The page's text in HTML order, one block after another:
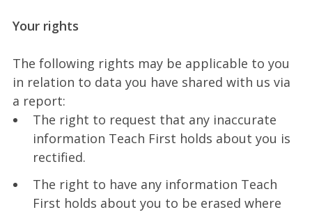
Your rights
The following rights may be applicable to you
in relation to data you have shared with us via
a report:
The right to request that any inaccurate
information Teach First holds about you is
rectified.
The right to have any information Teach
First holds about you to be erased where